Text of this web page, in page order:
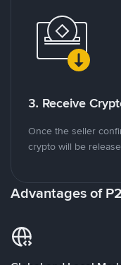
3. Receive
Once the seller
crypto will be
Advantages of